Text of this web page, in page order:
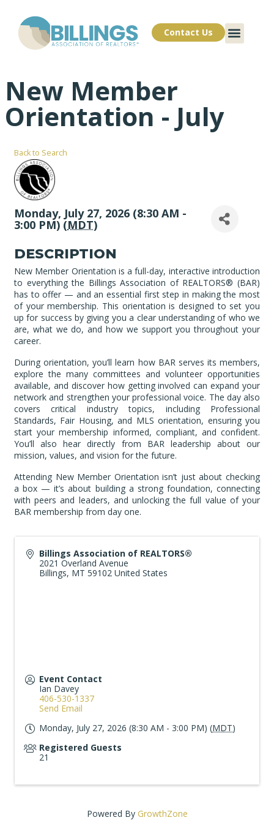
Contact Us
New Member
Orientation - July
Back to Search
Monday, July 27, 2026 (8:30 AM -
3:00 PM) (MDT)
DESCRIPTION
New Member Orientation is a full-day, interactive introduction
to everything the Billings Association of REALTORS® (BAR)
has to offer — and an essential first step in making the most
of your membership. This orientation is designed to set you
up for success by giving you a clear understanding of who we
are, what we do, and how we support you throughout your
career.
During orientation, you’ll learn how BAR serves its members,
explore the many committees and volunteer opportunities
available, and discover how getting involved can expand your
network and strengthen your professional voice. The day also
covers critical industry topics, including Professional
Standards, Fair Housing, and MLS orientation, ensuring you
start your membership informed, compliant, and confident.
You’ll also hear directly from BAR leadership about our
mission, values, and vision for the future.
Attending New Member Orientation isn’t just about checking
a box — it’s about building a strong foundation, connecting
with peers and leaders, and unlocking the full value of your
BAR membership from day one.
Billings Association of REALTORS®
2021 Overland Avenue
Billings, MT 59102 United States
Event Contact
Ian Davey
406-530-1337
Send Email
Monday, July 27, 2026 (8:30 AM - 3:00 PM) (MDT)
Registered Guests
21
Powered By GrowthZone